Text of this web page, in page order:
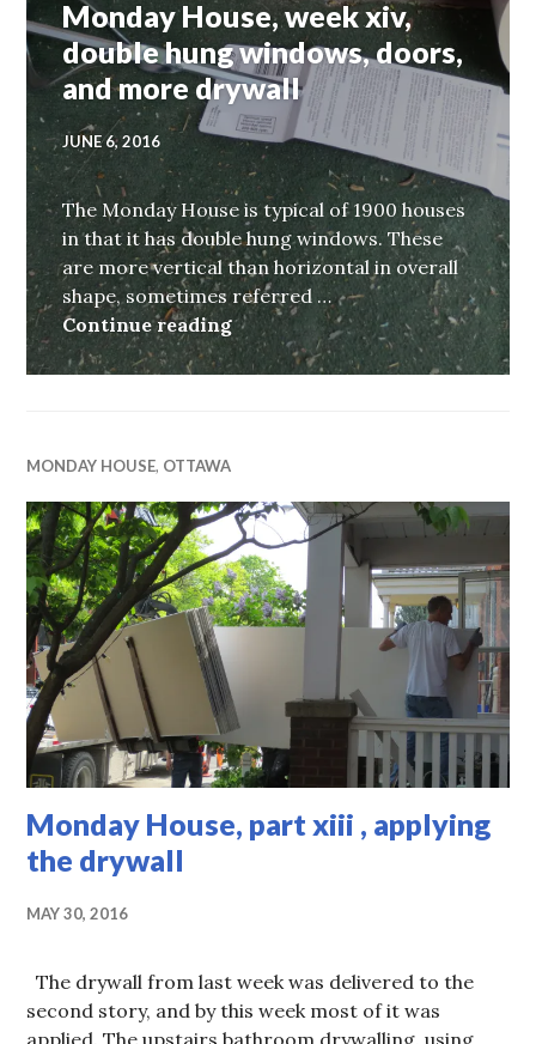
Monday House, week xiv,
double hung windows, doors,
and more drywall
JUNE 6, 2016
The Monday House is typical of 1900 houses
in that it has double hung windows. These
are more vertical than horizontal in overall
shape, sometimes referred …
Continue readingMonday House, week xiv,
MONDAY HOUSE, OTTAWA
Monday House, part xiii , applying
the drywall
MAY 30, 2016
The drywall from last week was delivered to the
second story, and by this week most of it was
applied. The upstairs bathroom drywalling, using